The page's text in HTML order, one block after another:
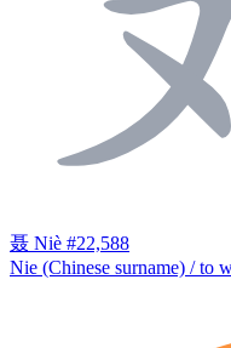
聂 Niè #22,588
Nie (Chinese surname) / to